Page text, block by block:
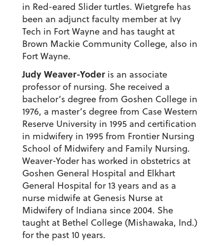
in Red-eared Slider turtles. Wietgrefe has
been an adjunct faculty member at Ivy
Tech in Fort Wayne and has taught at
Brown Mackie Community College, also in
Fort Wayne.
Judy Weaver-Yoderis an associate
professor of nursing. She received a
bachelor’s degree from Goshen College in
1976, a master’s degree from Case Western
Reserve University in 1995 and certification
in midwifery in 1995 from Frontier Nursing
School of Midwifery and Family Nursing.
Weaver-Yoder has worked in obstetrics at
Goshen General Hospital and Elkhart
General Hospital for 13 years and as a
nurse midwife at Genesis Nurse at
Midwifery of Indiana since 2004. She
taught at Bethel College (Mishawaka, Ind.)
for the past 10 years.